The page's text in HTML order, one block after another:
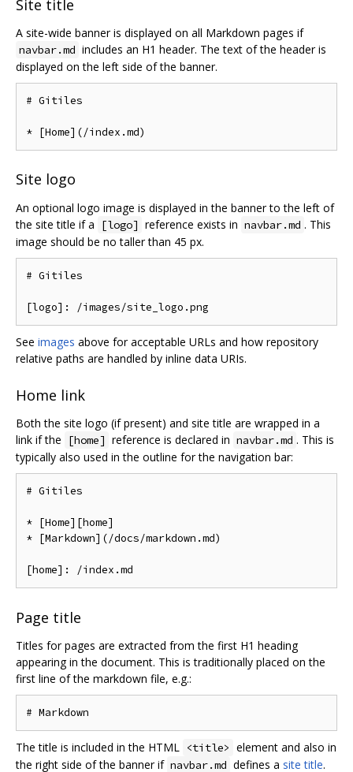
Site title
A site-wide banner is displayed on all Markdown pages if
navbar.md includes an H1 header. The text of the header is
displayed on the left side of the banner.
# Gitiles
Site logo
An optional logo image is displayed in the banner to the left of
the site title if a
[logo] reference exists in navbar.md . This
image should be no taller than 45 px.
# Gitiles
See images above for acceptable URLs and how repository
relative paths are handled by inline data URIs.
Home link
Both the site logo (if present) and site title are wrapped in a
link if the
[home] reference is declared in navbar.md . This is
typically also used in the outline for the navigation bar:
# Gitiles
* [Home][home]
* [Markdown](/docs/markdown.md)
Page title
Titles for pages are extracted from the first H1 heading
appearing in the document. This is traditionally placed on the
first line of the markdown file, e.g.:
The title is included in the HTML <title> element and also in
the right side of the banner if navbar.md defines a site title.